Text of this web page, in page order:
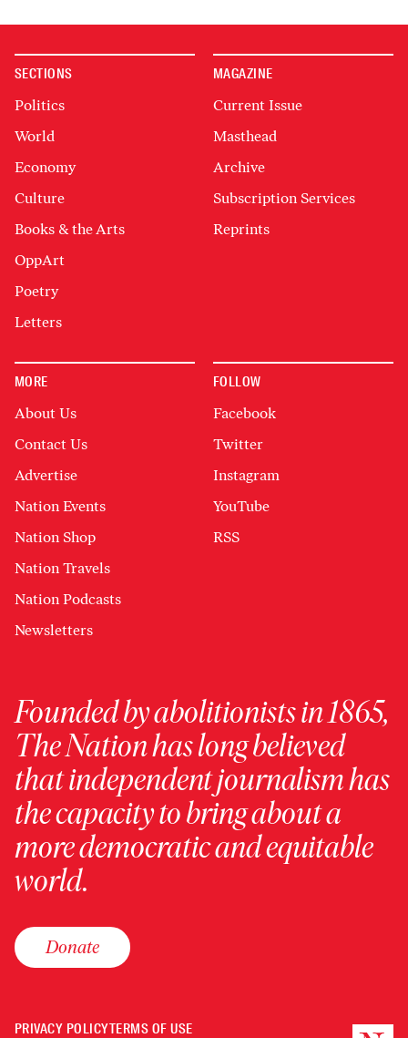
SECTIONS
Politics
World
Economy
Culture
Books & the Arts
OppArt
Poetry
Letters
MAGAZINE
Current Issue
Masthead
Archive
Subscription Services
Reprints
MORE
About Us
Contact Us
Advertise
Nation Events
Nation Shop
Nation Travels
Nation Podcasts
Newsletters
FOLLOW
Facebook
Twitter
Instagram
YouTube
RSS
Founded by abolitionists in 1865,
The Nation has long believed
that independent journalism has
the capacity to bring about a
more democratic and equitable
world.
Donate
PRIVACY POLICYTERMS OF USE